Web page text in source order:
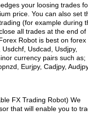
your loosing trades
price. You can also set
(for example during
all trades at the end of
Robot is best on forex
Usdcad, Usdjpy,
currency pairs such as;
Eurjpy, Cadjpy,
FX Trading Robot) We
that will enable you to